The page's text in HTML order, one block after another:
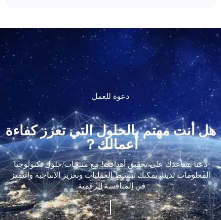
دعوة للعمل
هل أنت مهتم بالحلول التي تعزز كفاءة
أعمالك？
دعنا نساعدك على تحقيق أهدافك! مع منتجات/حلول تكنولوجيا
المعلومات لدينا، يمكنك تبسيط العمليات وتعزيز الإنتاجية والتميز
في المنافسة الرقمية.